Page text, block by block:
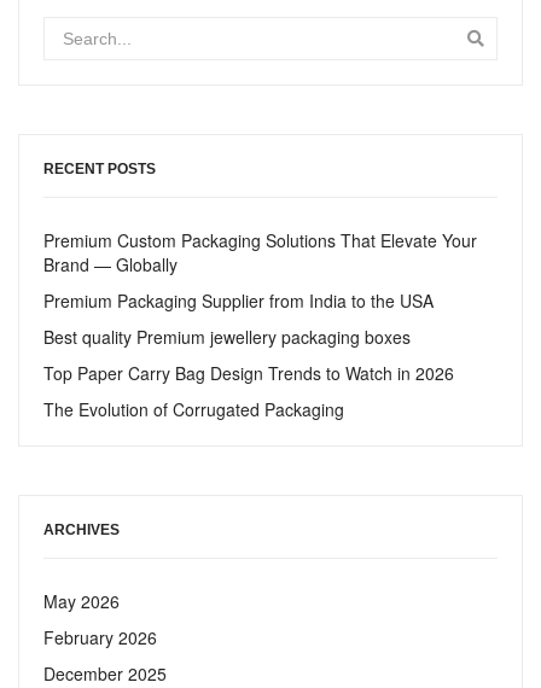
RECENT POSTS
Premium Custom Packaging Solutions That Elevate Your
Brand — Globally
Premium Packaging Supplier from India to the USA
Best quality Premium jewellery packaging boxes
Top Paper Carry Bag Design Trends to Watch in 2026
The Evolution of Corrugated Packaging
ARCHIVES
May 2026
February 2026
December 2025